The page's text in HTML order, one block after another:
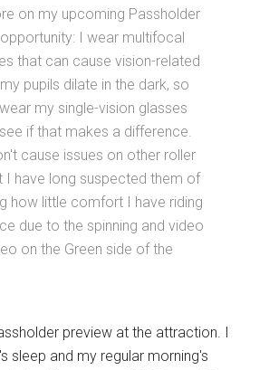
on my upcoming Passholder
I wear multifocal
that can cause vision-related
pupils dilate in the dark, so
my single-vision glasses
if that makes a difference.
cause issues on other roller
I have long suspected them of
how little comfort I have riding
due to the spinning and video
on the Green side of the
preview at the attraction. I
sleep and my regular morning's